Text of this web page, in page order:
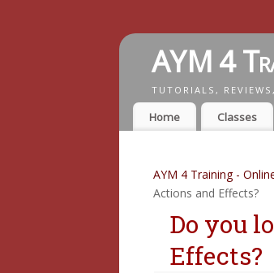
AYM 4
TUTORIALS,
Home Classes
AYM 4 Training -
Actions and Effects?
Do you
Effects?